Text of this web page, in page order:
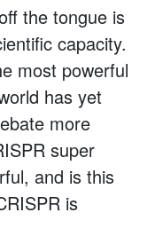
the tongue is
capacity.
most powerful
has yet
more
super
and is this
is